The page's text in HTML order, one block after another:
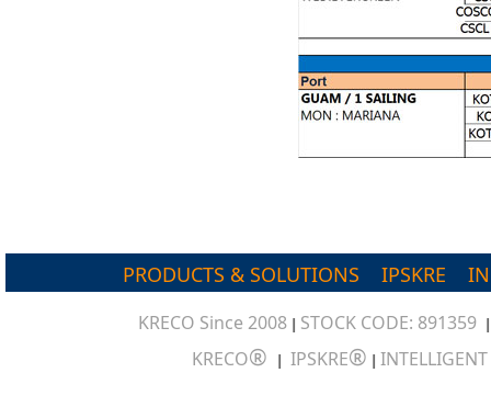
PRODUCTS & SOLUTIONS IPSKRE
KRECO Since 2008 | STOCK CODE: 891359
KRECO® | IPSKRE® |